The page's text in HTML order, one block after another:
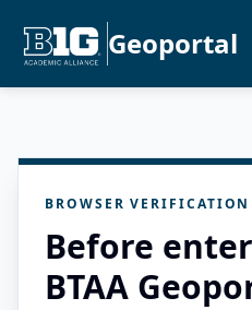
Geoportal
BROWSER VERIFICATION
Before
BTAA